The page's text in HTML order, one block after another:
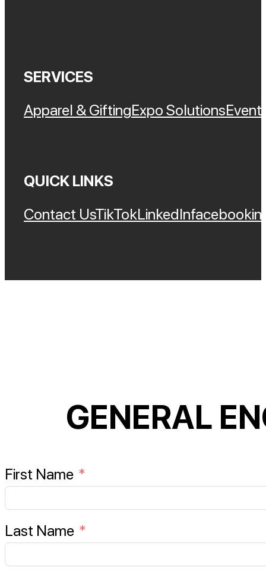
SERVICES
Apparel & GiftingExpo Solutions
QUICK LINKS
Contact UsTikTokLinkedInFacebook
GENERAL
First Name
Last Name